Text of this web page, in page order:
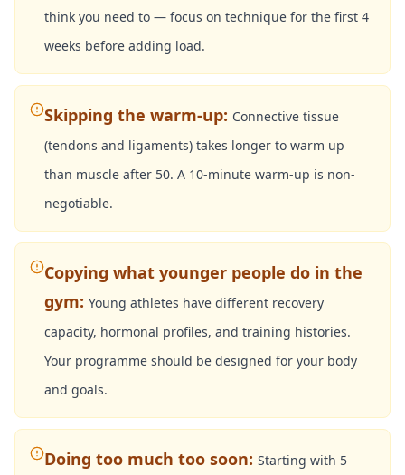
think you need to — focus on technique for the first 4
weeks before adding load.
Skipping the warm-up: Connective tissue
(tendons and ligaments) takes longer to warm up
than muscle after 50. A 10-minute warm-up is non-
negotiable.
Copying what younger people do in the
gym: Young athletes have different recovery
capacity, hormonal profiles, and training histories.
Your programme should be designed for your body
and goals.
Doing too much too soon: Starting with 5